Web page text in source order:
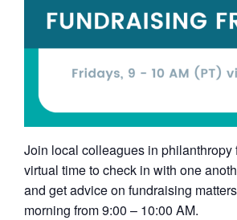
Join local colleagues in philanthropy
virtual time to check in with one
and get advice on fundraising
morning from 9:00 – 10:00 AM.